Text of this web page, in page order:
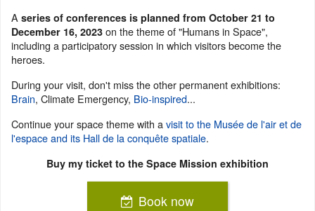
A series of conferences is planned from October 21 to
December 16, 2023 on the theme of "Humans in Space",
including a participatory session in which visitors become the
heroes.
During your visit, don't miss the other permanent exhibitions:
Brain, Climate Emergency, Bio-inspired...
Continue your space theme with avisit to the Musée de l'air et de
l'espace and its Hall de la conquête spatiale.
Buy my ticket to the Space Mission exhibition
Book now